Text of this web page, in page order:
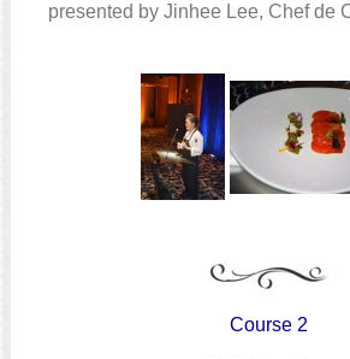
presented by Jinhee Lee, Chef de
Course 2